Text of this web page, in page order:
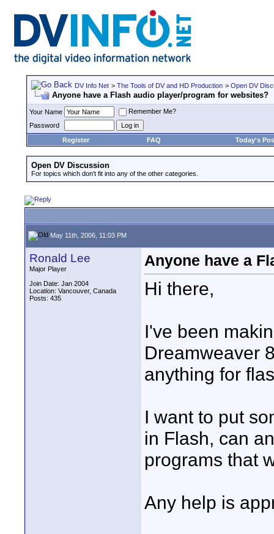
DV Info Net > The Tools of DV and HD Production > Open DV
Anyone have a Flash audio player/program for websites?
Your Name
Remember Me?
Password
Register
FAQ Today's
Open DV Discussion
For topics which don't fit into any of the other categories.
May 11th, 2006, 11:03 PM
Ronald Lee
Major Player
Join Date: Jan 2004
Location: Vancouver, Canada
Posts: 435
Anyone have a
Hi there,
I've been
Dreamweaver
anything for
I want to put
in Flash, can
programs that
Any help is